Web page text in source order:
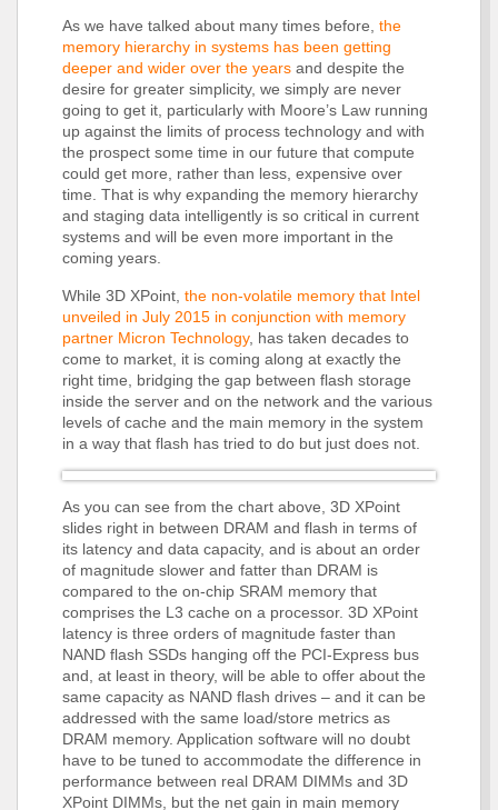
As we have talked about many times before, the
memory hierarchy in systems has been getting
deeper and wider over the years and despite the
desire for greater simplicity, we simply are never
going to get it, particularly with Moore’s Law running
up against the limits of process technology and with
the prospect some time in our future that compute
could get more, rather than less, expensive over
time. That is why expanding the memory hierarchy
and staging data intelligently is so critical in current
systems and will be even more important in the
coming years.
While 3D XPoint, the non-volatile memory that Intel
unveiled in July 2015 in conjunction with memory
partner Micron Technology, has taken decades to
come to market, it is coming along at exactly the
right time, bridging the gap between flash storage
inside the server and on the network and the various
levels of cache and the main memory in the system
in a way that flash has tried to do but just does not.
As you can see from the chart above, 3D XPoint
slides right in between DRAM and flash in terms of
its latency and data capacity, and is about an order
of magnitude slower and fatter than DRAM is
compared to the on-chip SRAM memory that
comprises the L3 cache on a processor. 3D XPoint
latency is three orders of magnitude faster than
NAND flash SSDs hanging off the PCI-Express bus
and, at least in theory, will be able to offer about the
same capacity as NAND flash drives – and it can be
addressed with the same load/store metrics as
DRAM memory. Application software will no doubt
have to be tuned to accommodate the difference in
performance between real DRAM DIMMs and 3D
XPoint DIMMs, but the net gain in main memory